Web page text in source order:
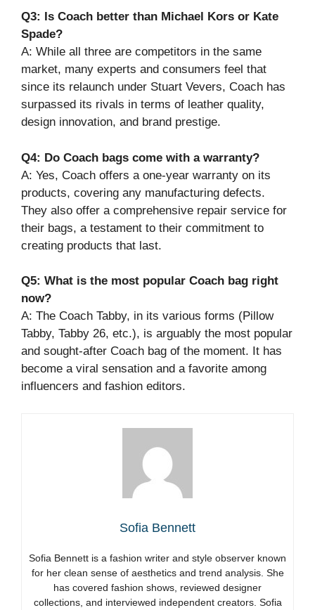
Q3: Is Coach better than Michael Kors or Kate
Spade?
A: While all three are competitors in the same
market, many experts and consumers feel that
since its relaunch under Stuart Vevers, Coach has
surpassed its rivals in terms of leather quality,
design innovation, and brand prestige.
Q4: Do Coach bags come with a warranty?
A: Yes, Coach offers a one-year warranty on its
products, covering any manufacturing defects.
They also offer a comprehensive repair service for
their bags, a testament to their commitment to
creating products that last.
Q5: What is the most popular Coach bag right
now?
A: The Coach Tabby, in its various forms (Pillow
Tabby, Tabby 26, etc.), is arguably the most popular
and sought-after Coach bag of the moment. It has
become a viral sensation and a favorite among
influencers and fashion editors.
Sofia Bennett
Sofia Bennett is a fashion writer and style observer known
for her clean sense of aesthetics and trend analysis. She
has covered fashion shows, reviewed designer
collections, and interviewed independent creators. Sofia